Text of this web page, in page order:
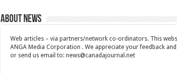
About News
Web articles – via partners/network co-ordinators. This
ANGA Media Corporation . We appreciate your feedback
or send us email to: news@canadajournal.net